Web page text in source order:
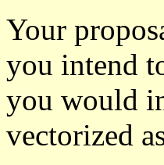
Your
you intend
you would
vectorized